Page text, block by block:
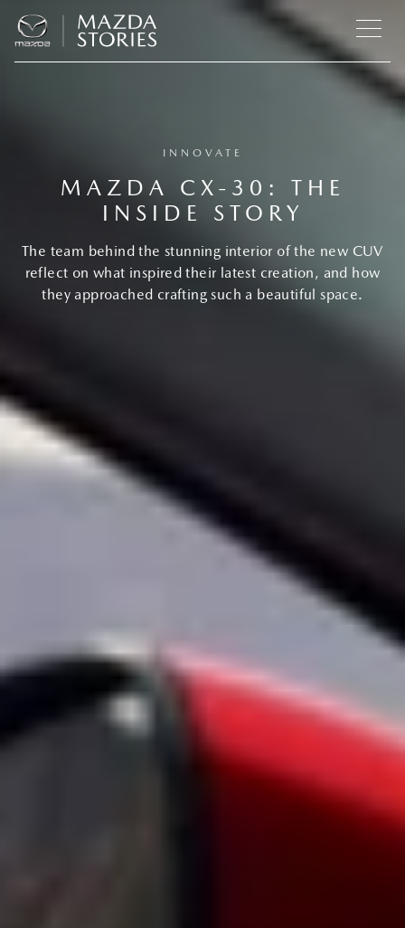
INNOVATE
MAZDA CX‑30: THE
INSIDE STORY
The team behind the stunning interior of the new CUV
reflect on what inspired their latest creation, and how
they approached crafting such a beautiful space.